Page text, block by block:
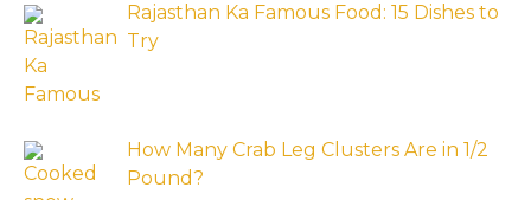
Rajasthan Ka Famous Food: 15 Dishes to
Try
How Many Crab Leg Clusters Are in 1/2
Pound?